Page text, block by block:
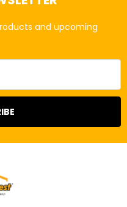
and upcoming